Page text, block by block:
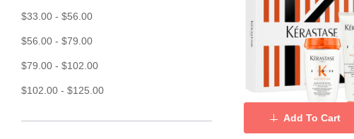
$33.00 - $56.00
$56.00 - $79.00
$79.00 - $102.00
$102.00 - $125.00
Add To Cart